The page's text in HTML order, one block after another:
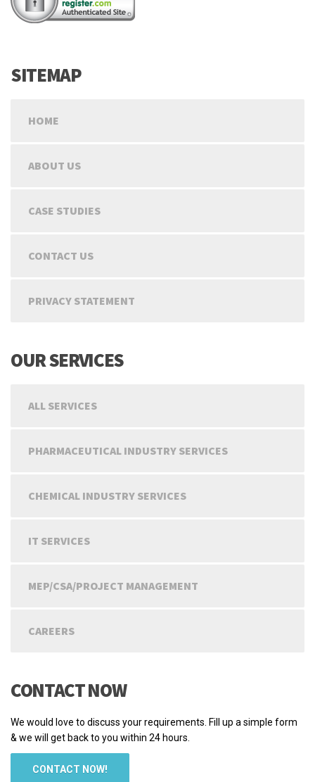
SITEMAP
HOME
ABOUT US
CASE STUDIES
CONTACT US
PRIVACY STATEMENT
OUR SERVICES
ALL SERVICES
PHARMACEUTICAL INDUSTRY SERVICES
CHEMICAL INDUSTRY SERVICES
IT SERVICES
MEP/CSA/PROJECT MANAGEMENT
CAREERS
CONTACT NOW
We would love to discuss your requirements. Fill up a simple form
& we will get back to you within 24 hours.
CONTACT NOW!